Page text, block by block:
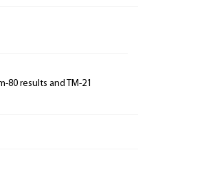
80 results and TM-21